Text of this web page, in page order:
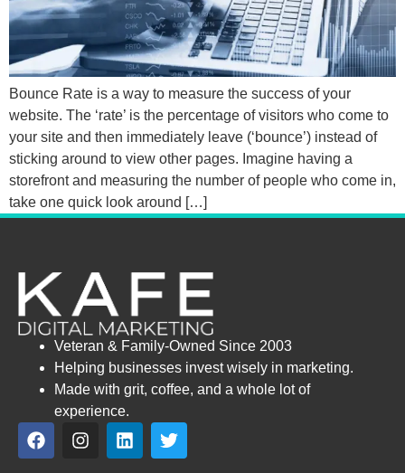
Bounce Rate is a way to measure the success of your
website. The ‘rate’ is the percentage of visitors who come to
your site and then immediately leave (‘bounce’) instead of
sticking around to view other pages. Imagine having a
storefront and measuring the number of people who come in,
take one quick look around […]
Veteran & Family-Owned Since 2003
Helping businesses invest wisely in marketing.
Made with grit, coffee, and a whole lot of
experience.